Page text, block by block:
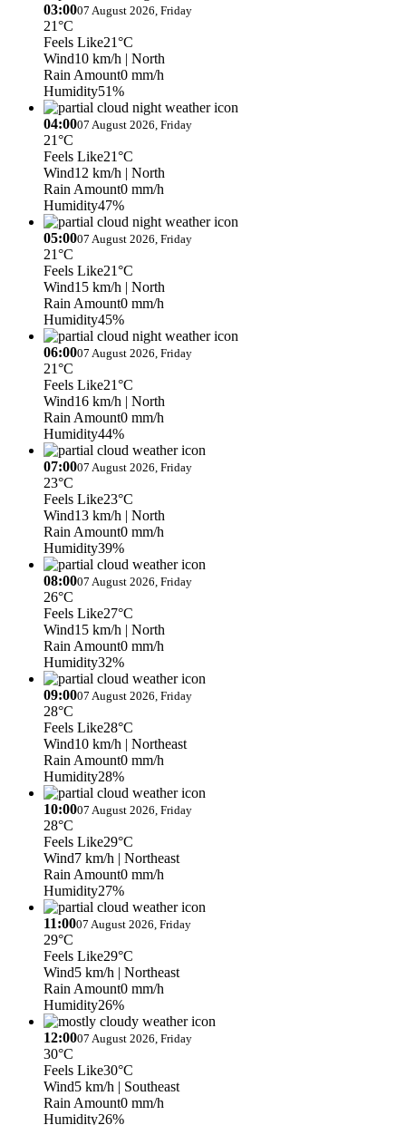
03:0007 August 2026, Friday
21°C
Feels Like21°C
Wind10 km/h | North
Rain Amount0 mm/h
Humidity51%
04:0007 August 2026, Friday
21°C
Feels Like21°C
Wind12 km/h | North
Rain Amount0 mm/h
Humidity47%
05:0007 August 2026, Friday
21°C
Feels Like21°C
Wind15 km/h | North
Rain Amount0 mm/h
Humidity45%
06:0007 August 2026, Friday
21°C
Feels Like21°C
Wind16 km/h | North
Rain Amount0 mm/h
Humidity44%
07:0007 August 2026, Friday
23°C
Feels Like23°C
Wind13 km/h | North
Rain Amount0 mm/h
Humidity39%
08:0007 August 2026, Friday
26°C
Feels Like27°C
Wind15 km/h | North
Rain Amount0 mm/h
Humidity32%
09:0007 August 2026, Friday
28°C
Feels Like28°C
Wind10 km/h | Northeast
Rain Amount0 mm/h
Humidity28%
10:0007 August 2026, Friday
28°C
Feels Like29°C
Wind7 km/h | Northeast
Rain Amount0 mm/h
Humidity27%
11:0007 August 2026, Friday
29°C
Feels Like29°C
Wind5 km/h | Northeast
Rain Amount0 mm/h
Humidity26%
12:0007 August 2026, Friday
30°C
Feels Like30°C
Wind5 km/h | Southeast
Rain Amount0 mm/h
Humidity26%